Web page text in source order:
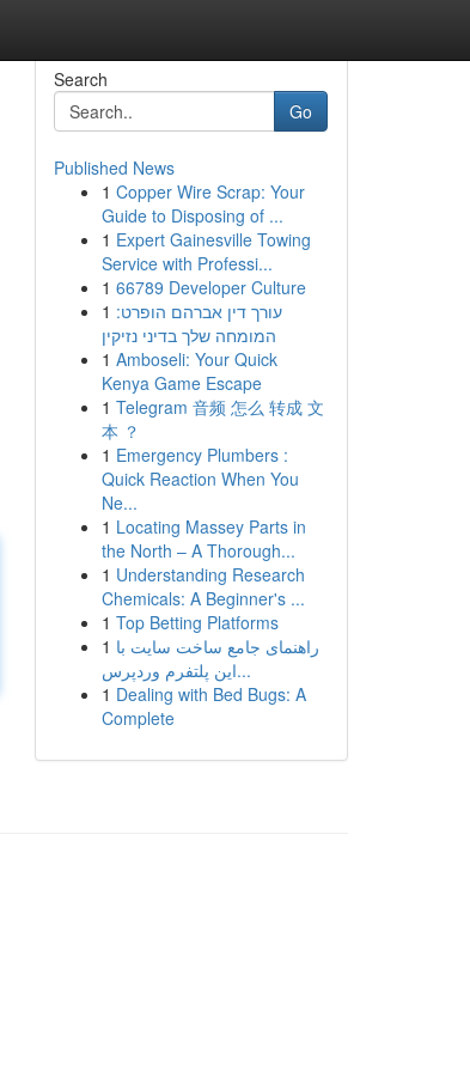
Search
Go
Published News
1 Copper Wire Scrap: Your
Guide to Disposing of ...
1 Expert Gainesville Towing
Service with Professi...
1 66789 Developer Culture
1 עורך דין אברהם הופרט:
המומחה שלך בדיני נזיקין
1 Amboseli: Your Quick
Kenya Game Escape
1 Telegram 音频 怎么 转成 文
本 ？
1 Emergency Plumbers :
Quick Reaction When You
Ne...
1 Locating Massey Parts in
the North – A Thorough...
1 Understanding Research
Chemicals: A Beginner's ...
1 Top Betting Platforms
1 راهنمای جامع ساخت سایت با
این پلتفرم وردپرس...
1 Dealing with Bed Bugs: A
Complete